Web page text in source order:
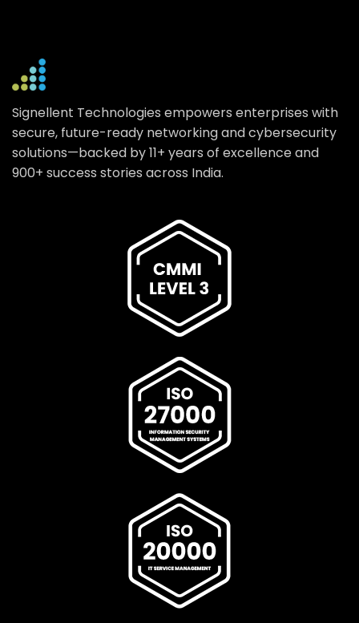
Signellent Technologies empowers enterprises with
secure, future-ready networking and cybersecurity
solutions—backed by 11+ years of excellence and
900+ success stories across India.